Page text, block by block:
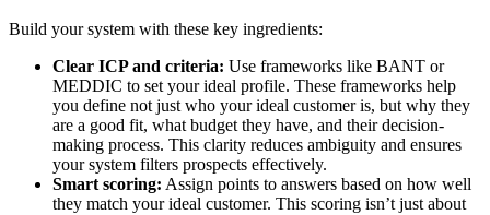
Build your system with these key ingredients:
Clear ICP and criteria: Use frameworks like BANT or
MEDDIC to set your ideal profile. These frameworks help
you define not just who your ideal customer is, but why they
are a good fit, what budget they have, and their decision-
making process. This clarity reduces ambiguity and ensures
your system filters prospects effectively.
Smart scoring: Assign points to answers based on how well
they match your ideal customer. This scoring isn’t just about